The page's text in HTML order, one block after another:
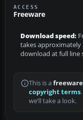
ACCESS
Freeware
Download speed:
takes approximately
download at full line
This is a
copyright terms
we’ll take a look.